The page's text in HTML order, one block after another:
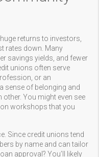
returns to investors,
rates down. Many
savings yields, and fewer
unions often serve
or an
sense of belonging and
You might even see
workshops that you
Since credit unions tend
by name and can tailor
approval? You’ll likely